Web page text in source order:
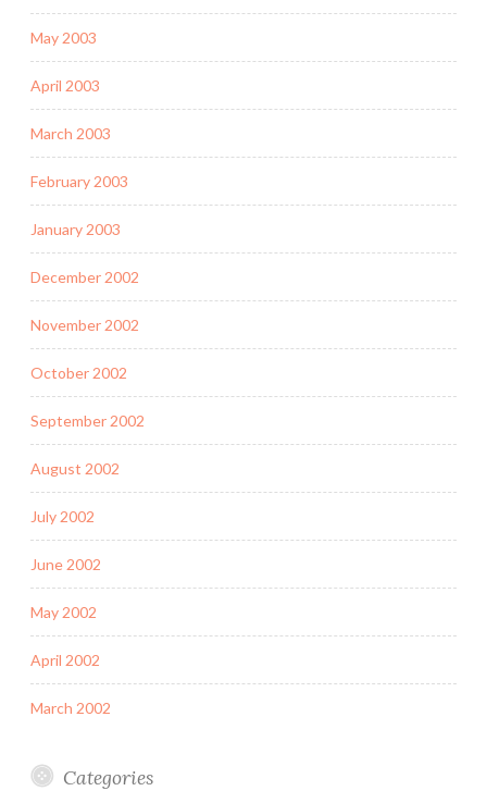
May 2003
April 2003
March 2003
February 2003
January 2003
December 2002
November 2002
October 2002
September 2002
August 2002
July 2002
June 2002
May 2002
April 2002
March 2002
Categories